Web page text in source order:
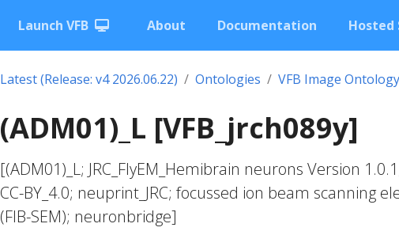
Launch VFB About Documentation Hosted
Latest (Release: v4 2026.06.22) Ontologies VFB Image Ontology
(ADM01)_L [VFB_jrch089y]
[(ADM01)_L; JRC_FlyEM_Hemibrain neurons Version
CC-BY_4.0; neuprint_JRC; focussed ion beam scanning
(FIB-SEM); neuronbridge]